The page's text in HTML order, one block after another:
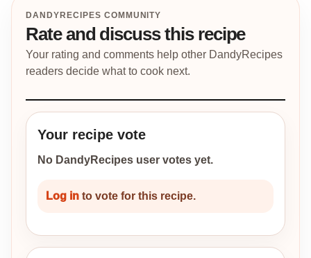
DANDYRECIPES COMMUNITY
Rate and discuss this recipe
Your rating and comments help other DandyRecipes
readers decide what to cook next.
Your recipe vote
No DandyRecipes user votes yet.
Log in to vote for this recipe.